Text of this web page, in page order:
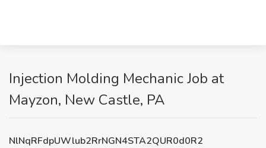
Injection Molding Mechanic Job at
Mayzon, New Castle, PA
NlNqRFdpUWlub2RrNGN4STA2QUR0d0R2